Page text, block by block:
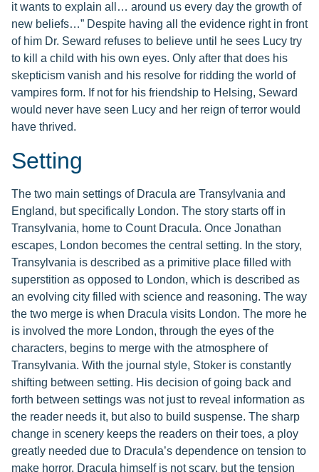
it wants to explain all… around us every day the growth of
new beliefs…” Despite having all the evidence right in front
of him Dr. Seward refuses to believe until he sees Lucy try
to kill a child with his own eyes. Only after that does his
skepticism vanish and his resolve for ridding the world of
vampires form. If not for his friendship to Helsing, Seward
would never have seen Lucy and her reign of terror would
have thrived.
Setting
The two main settings of Dracula are Transylvania and
England, but specifically London. The story starts off in
Transylvania, home to Count Dracula. Once Jonathan
escapes, London becomes the central setting. In the story,
Transylvania is described as a primitive place filled with
superstition as opposed to London, which is described as
an evolving city filled with science and reasoning. The way
the two merge is when Dracula visits London. The more he
is involved the more London, through the eyes of the
characters, begins to merge with the atmosphere of
Transylvania. With the journal style, Stoker is constantly
shifting between setting. His decision of going back and
forth between settings was not just to reveal information as
the reader needs it, but also to build suspense. The sharp
change in scenery keeps the readers on their toes, a ploy
greatly needed due to Dracula’s dependence on tension to
make horror. Dracula himself is not scary, but the tension